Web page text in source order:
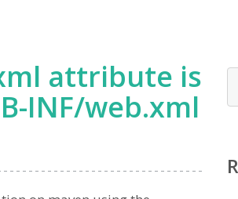
attribute is
INF/web.xml